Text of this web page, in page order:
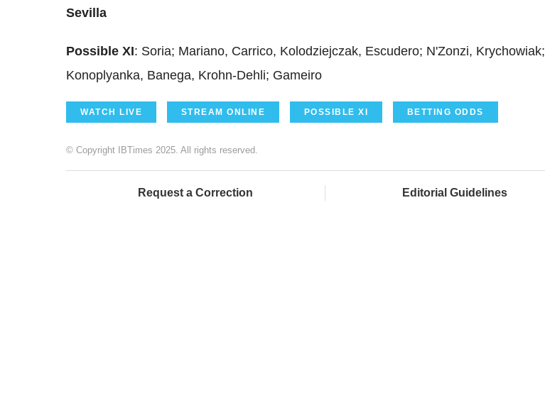
Sevilla
Possible XI: Soria; Mariano, Carrico, Kolodziejczak, Escudero; N'Zonzi, Krychowiak;
Konoplyanka, Banega, Krohn-Dehli; Gameiro
WATCH LIVE STREAM ONLINE POSSIBLE XI BETTING ODDS
© Copyright IBTimes 2025. All rights reserved.
Request a Correction Editorial Guidelines